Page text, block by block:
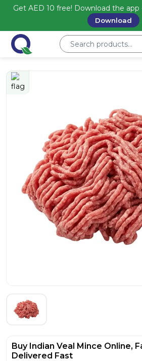
Get AED 10 free! Download the app
Download
Buy Indian Veal Mince Online,
Delivered Fast